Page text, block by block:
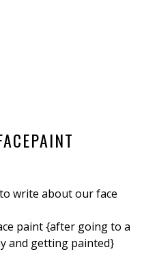
write about our face
paint {after going to a
and getting painted}